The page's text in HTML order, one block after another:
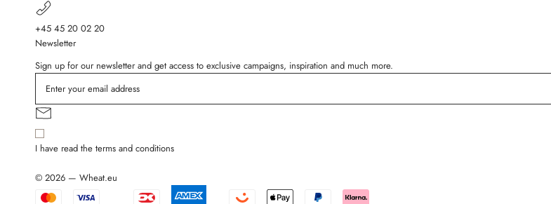
+45 45 20 02 20
Newsletter
Sign up for our newsletter and get access to exclusive campaigns, inspiration and much more.
I have read the terms and conditions
© 2026 — Wheat.eu